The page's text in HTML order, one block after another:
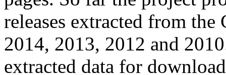
releases extracted from
2014, 2013, 2012 and
extracted data for